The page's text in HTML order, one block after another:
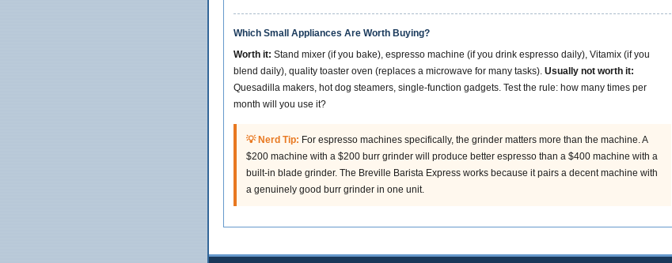
Which Small Appliances Are Worth Buying?
Worth it: Stand mixer (if you bake), espresso machine (if you drink espresso daily), Vitamix (if you
blend daily), quality toaster oven (replaces a microwave for many tasks). Usually not worth it:
Quesadilla makers, hot dog steamers, single-function gadgets. Test the rule: how many times per
month will you use it?
💡 Nerd Tip: For espresso machines specifically, the grinder matters more than the machine. A
$200 machine with a $200 burr grinder will produce better espresso than a $400 machine with a
built-in blade grinder. The Breville Barista Express works because it pairs a decent machine with
a genuinely good burr grinder in one unit.